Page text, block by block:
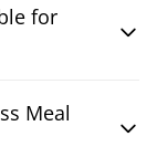
for
Meal